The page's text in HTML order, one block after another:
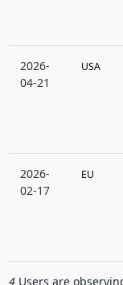
2026-
04-21
USA
2026-
02-17
EU
4Users are